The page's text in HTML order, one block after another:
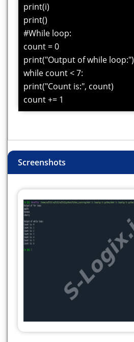
print(i)
print()
#While loop:
count = 0
print("Output of while loop:")
while count < 7:
print("Count is:", count)
count += 1
Screenshots